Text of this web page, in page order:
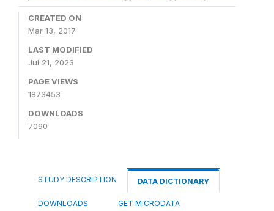
CREATED ON
Mar 13, 2017
LAST MODIFIED
Jul 21, 2023
PAGE VIEWS
1873453
DOWNLOADS
7090
STUDY DESCRIPTION DATA DICTIONARY
DOWNLOADS GET MICRODATA